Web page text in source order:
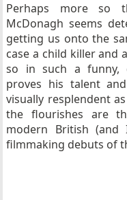
Perhaps more so
McDonagh seems
getting us onto the
case a child killer and
so in such a funny,
proves his talent
visually resplendent
the flourishes are
modern British
filmmaking debuts of